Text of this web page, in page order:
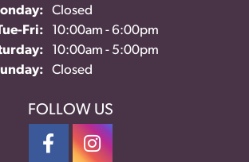
Closed
Fri:Tuesday - Friday:
10:00am - 6:00pm
10:00am - 5:00pm
Closed
FOLLOW US